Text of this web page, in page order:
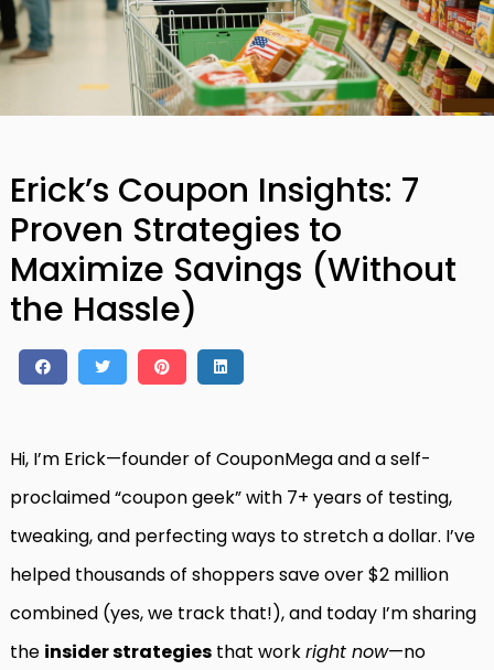
Erick’s Coupon Insights: 7
Proven Strategies to
Maximize Savings (Without
the Hassle)
Hi, I’m Erick—founder of CouponMega and a self-
proclaimed “coupon geek” with 7+ years of testing,
tweaking, and perfecting ways to stretch a dollar. I’ve
helped thousands of shoppers save over $2 million
combined (yes, we track that!), and today I’m sharing
the insider strategies that workright now—no